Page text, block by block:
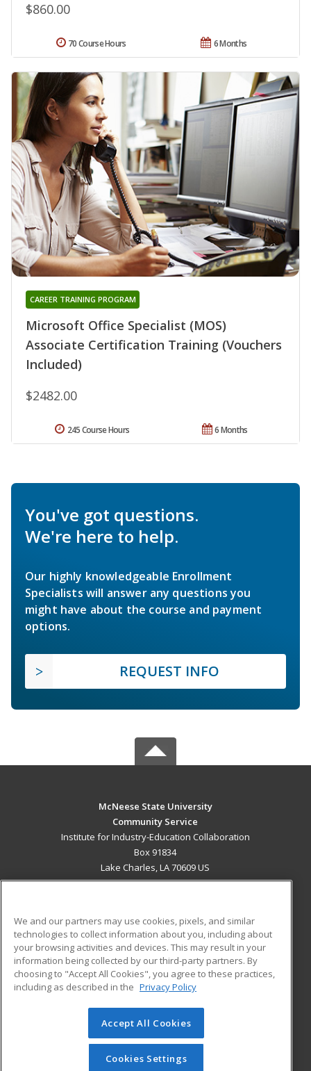
$860.00
6 Months
70 Course Hours
Microsoft Office Specialist (MOS)
Associate Certification Training (Vouchers
Included)
CAREER TRAINING PROGRAM
$2482.00
6 Months
245 Course Hours
You've got questions.
We're here to help.
Our highly knowledgeable Enrollment
Specialists will answer any questions you
might have about the course and payment
options.
REQUEST INFO
McNeese State University
Community Service
Institute for Industry-Education Collaboration
Box 91834
Lake Charles, LA 70609 US
ADDITIONAL RESOURCES
Military
Financial Assistance
Help
Student Blog
© 2026 ed2go, a division of Cengage Learning. All rights
reserved. The material on this site cannot be reproduced or
redistributed unless you have obtained prior written
We and our partners may use cookies, pixels, and similar
technologies to collect information about you, including about
your browsing activities and devices. This may result in your
information being collected by our third-party partners. By
choosing to "Accept All Cookies", you agree to these practices,
including as described in the Privacy Policy
Accept All Cookies
Cookies Settings